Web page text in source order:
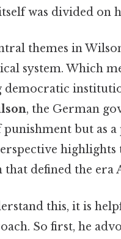
was divided on
themes in
system. Which
democratic
, the German
but as
defined the era
this, it is
So first, he